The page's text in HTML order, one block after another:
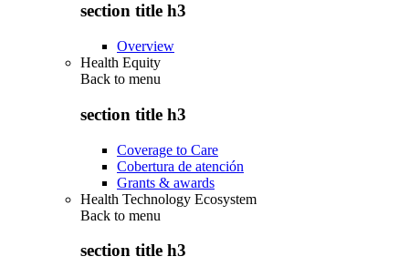
section title h3
Overview
Health Equity
Back to menu
section title h3
Coverage to Care
Cobertura de atención
Grants & awards
Health Technology Ecosystem
Back to menu
section title h3